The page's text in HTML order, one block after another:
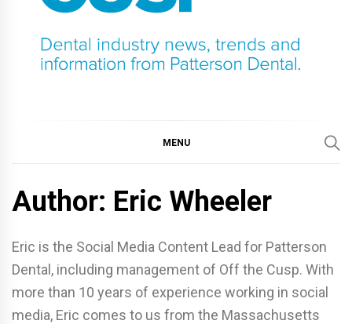
MENU
Author: Eric Wheeler
Eric is the Social Media Content Lead for Patterson
Dental, including management of Off the Cusp. With
more than 10 years of experience working in social
media, Eric comes to us from the Massachusetts